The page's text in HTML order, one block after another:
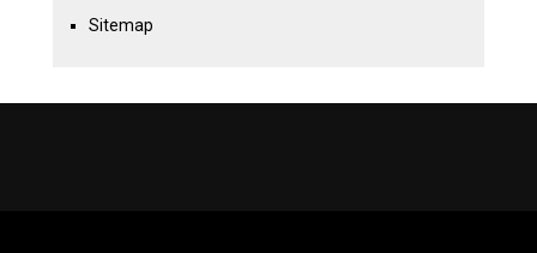
Sitemap